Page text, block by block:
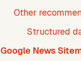
Other
Structured
Google News